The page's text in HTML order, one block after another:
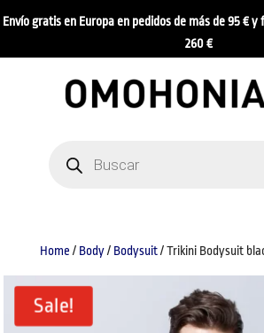
Envío gratis en Europa en pedidos de más de 95 € y
260 €
search
Home / Body/ Bodysuit/ Trikini Bodysuit
Sale!